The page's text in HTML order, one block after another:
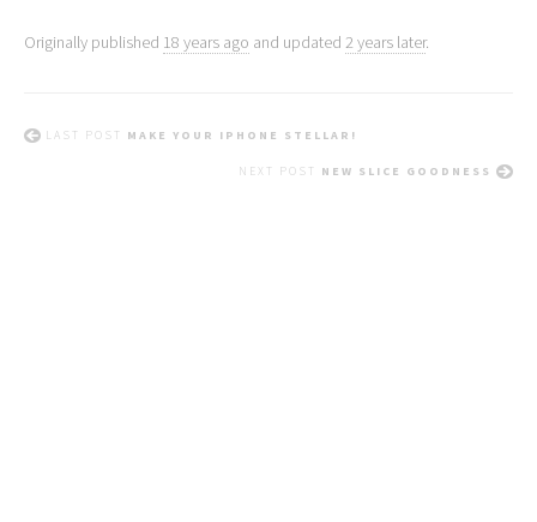
Originally published 18 years ago and updated 2 years later.
LAST POST MAKE YOUR IPHONE STELLAR!
NEXT POST NEW SLICE GOODNESS